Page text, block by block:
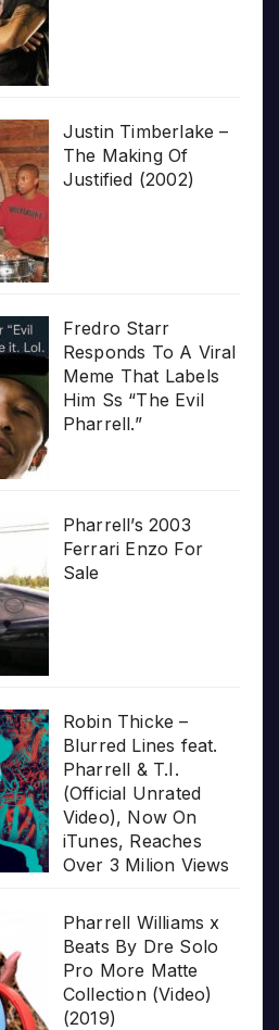
Justin Timberlake –
The Making Of
Justified (2002)
Fredro Starr
Responds To A Viral
Meme That Labels
Him Ss “The Evil
Pharrell.”
Pharrell’s 2003
Ferrari Enzo For
Sale
Robin Thicke –
Blurred Lines feat.
Pharrell & T.I.
(Official Unrated
Video), Now On
iTunes, Reaches
Over 3 Milion Views
Pharrell Williams x
Beats By Dre Solo
Pro More Matte
Collection (Video)
(2019)